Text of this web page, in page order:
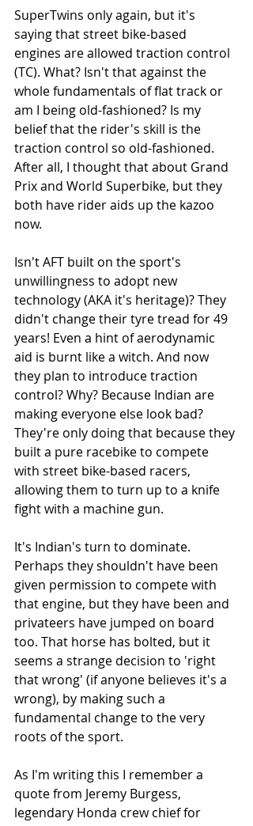
SuperTwins only again, but it's
saying that street bike-based
engines are allowed traction control
(TC). What? Isn't that against the
whole fundamentals of flat track or
am I being old-fashioned? Is my
belief that the rider's skill is the
traction control so old-fashioned.
After all, I thought that about Grand
Prix and World Superbike, but they
both have rider aids up the kazoo
now.
Isn't AFT built on the sport's
unwillingness to adopt new
technology (AKA it's heritage)? They
didn't change their tyre tread for 49
years! Even a hint of aerodynamic
aid is burnt like a witch. And now
they plan to introduce traction
control? Why? Because Indian are
making everyone else look bad?
They're only doing that because they
built a pure racebike to compete
with street bike-based racers,
allowing them to turn up to a knife
fight with a machine gun.
It's Indian's turn to dominate.
Perhaps they shouldn't have been
given permission to compete with
that engine, but they have been and
privateers have jumped on board
too. That horse has bolted, but it
seems a strange decision to 'right
that wrong' (if anyone believes it's a
wrong), by making such a
fundamental change to the very
roots of the sport.
As I'm writing this I remember a
quote from Jeremy Burgess,
legendary Honda crew chief for